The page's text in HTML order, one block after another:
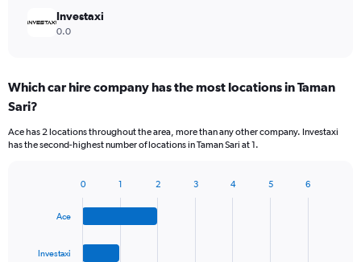
Investaxi
0.0
Which car hire company has the most locations in Taman
Sari?
Ace has 2 locations throughout the area, more than any other company. Investaxi
has the second-highest number of locations in Taman Sari at 1.
Ace
Investaxi
0 1 2 3 4 5 6